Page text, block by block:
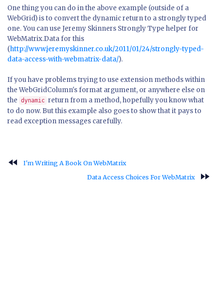
One thing you can do in the above example (outside of a
WebGrid) is to convert the dynamic return to a strongly typed
one. You can use Jeremy Skinners Strongly Type helper for
WebMatrix.Data for this
(http://www.jeremyskinner.co.uk/2011/01/24/strongly-typed-
data-access-with-webmatrix-data/).
If you have problems trying to use extension methods within
the WebGridColumn's format argument, or anywhere else on
the dynamic return from a method, hopefully you know what
to do now. But this example also goes to show that it pays to
read exception messages carefully.
fast_rewind
I'm Writing A Book On WebMatrix
Data Access Choices For WebMatrix
fast_forward